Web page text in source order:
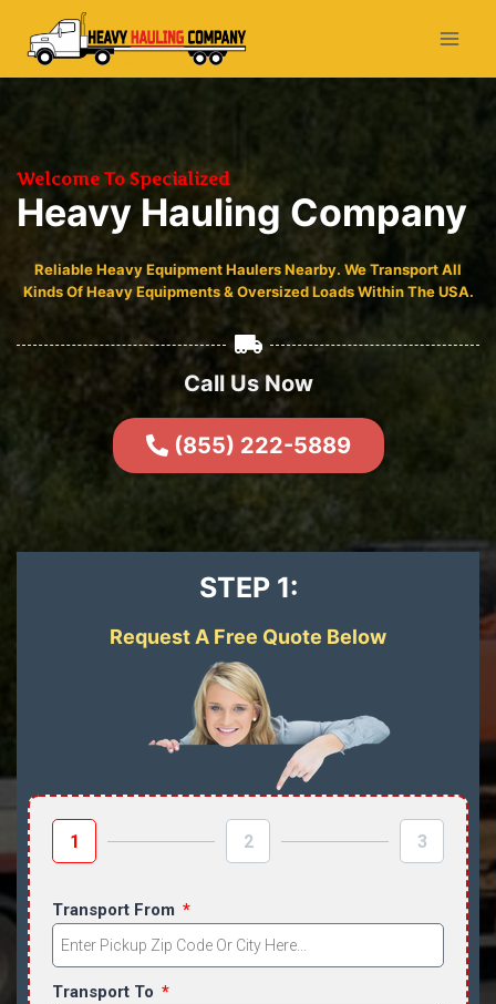
Welcome To Specialized
Heavy Hauling Company
Reliable Heavy Equipment Haulers Nearby. We Transport All
Kinds Of Heavy Equipments & Oversized Loads Within The USA.
Call Us Now
(855) 222-5889
STEP 1:
Request A Free Quote Below
1 2 3
Transport From
Transport To